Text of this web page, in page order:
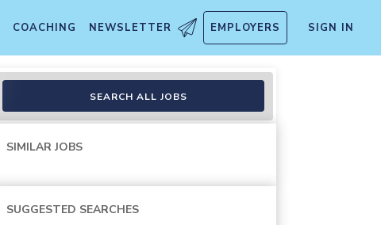
COACHING NEWSLETTER EMPLOYERS SIGN IN
SEARCH ALL JOBS
SIMILAR JOBS
SUGGESTED SEARCHES